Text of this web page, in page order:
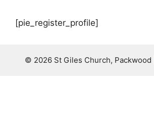
[pie_register_profile]
© 2026 St Giles Church, Packwood |